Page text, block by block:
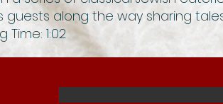
guests along the way sharing
Time: 1:02